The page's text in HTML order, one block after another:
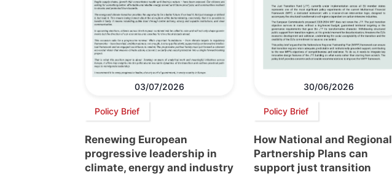
03/07/2026
Policy Brief
Renewing European
progressive leadership in
climate, energy and industry
30/06/2026
Policy Brief
How National and Regional
Partnership Plans can
support just transition